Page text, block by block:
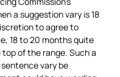
a suggestion vary is 18
to agree to
18 to 20 months quite
of the range. Such a
vary be